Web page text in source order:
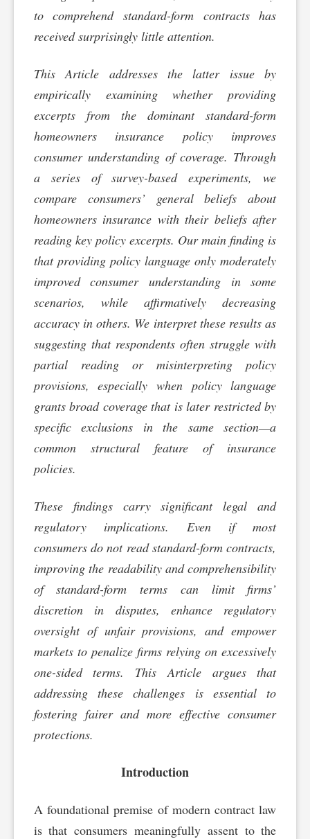
to comprehend standard-form contracts has
received surprisingly little attention.
This Article addresses the latter issue by
empirically examining whether providing
excerpts from the dominant standard-form
homeowners insurance policy improves
consumer understanding of coverage. Through
a series of survey-based experiments, we
compare consumers’ general beliefs about
homeowners insurance with their beliefs after
reading key policy excerpts. Our main finding is
that providing policy language only moderately
improved consumer understanding in some
scenarios, while affirmatively decreasing
accuracy in others. We interpret these results as
suggesting that respondents often struggle with
partial reading or misinterpreting policy
provisions, especially when policy language
grants broad coverage that is later restricted by
specific exclusions in the same section—a
common structural feature of insurance
policies.
These findings carry significant legal and
regulatory implications. Even if most
consumers do not read standard-form contracts,
improving the readability and comprehensibility
of standard-form terms can limit firms’
discretion in disputes, enhance regulatory
oversight of unfair provisions, and empower
markets to penalize firms relying on excessively
one-sided terms. This Article argues that
addressing these challenges is essential to
fostering fairer and more effective consumer
protections.
Introduction
A foundational premise of modern contract law
is that consumers meaningfully assent to the